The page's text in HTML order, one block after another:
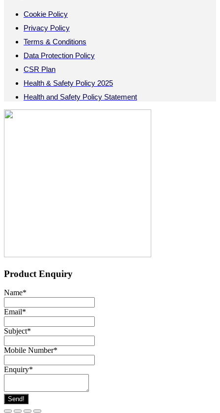
Cookie Policy
Privacy Policy
Terms & Conditions
Data Protection Policy
CSR Plan
Health & Safety Policy 2025
Health and Safety Policy Statement
Product Enquiry
Name*
Email*
Subject*
Mobile Number*
Enquiry*
Send!